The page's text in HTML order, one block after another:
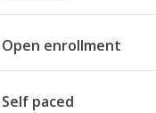
Open enrollment
Self paced